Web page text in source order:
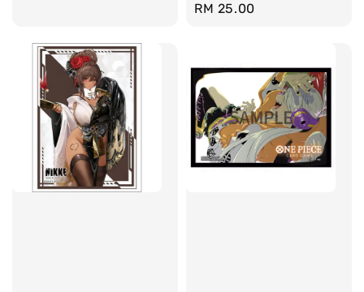
Regular
RM 25.00